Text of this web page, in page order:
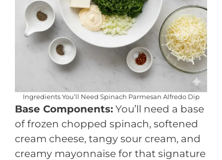
Ingredients You’ll Need Spinach Parmesan Alfredo Dip
Base Components: You’ll need a base
of frozen chopped spinach, softened
cream cheese, tangy sour cream, and
creamy mayonnaise for that signature